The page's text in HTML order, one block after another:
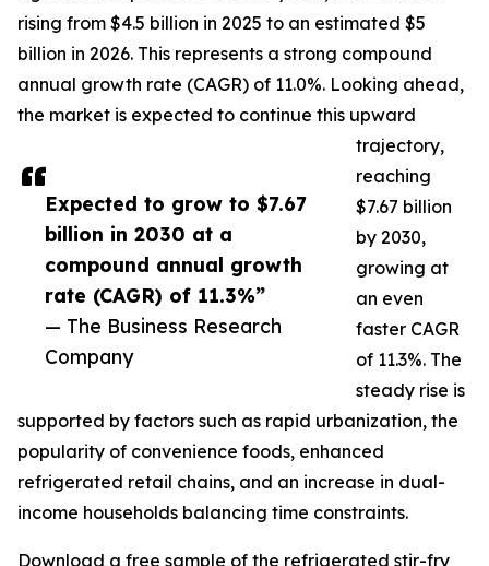
Expected to grow to $7.67
billion in 2030 at a
compound annual growth
rate (CAGR) of 11.3%”
— The Business Research
Company
rising from $4.5 billion in 2025 to an estimated $5
billion in 2026. This represents a strong compound
annual growth rate (CAGR) of 11.0%. Looking ahead,
the market is expected to continue this upward
trajectory,
reaching
$7.67 billion
by 2030,
growing at
an even
faster CAGR
of 11.3%. The
steady rise is
supported by factors such as rapid urbanization, the
popularity of convenience foods, enhanced
refrigerated retail chains, and an increase in dual-
income households balancing time constraints.
Download a free sample of the refrigerated stir-fry